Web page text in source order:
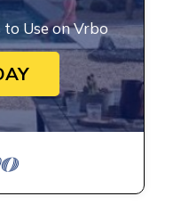
Use on Vrbo